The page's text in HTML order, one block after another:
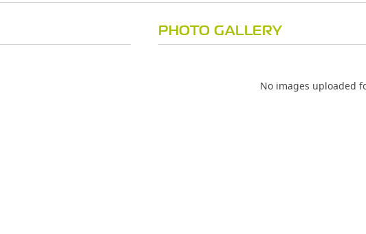
PHOTO GALLERY
No images uploaded